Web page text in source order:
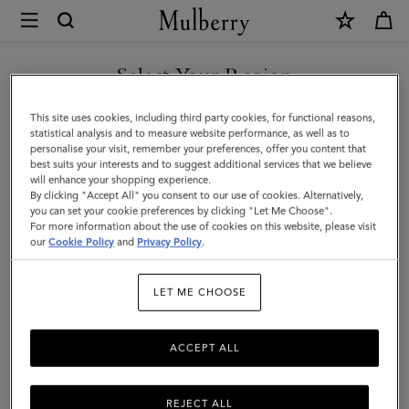
Mulberry
Handheld
Dog
Leash
|
Dune
&
Oxblood
Grain
Select Your Region
You are currently browsing the Romania site but we noticed you
are in United States.
GO TO UNITED STATES SITE
CONTINUE TO ROMANIA
SITE
This site uses cookies, including third party cookies, for functional reasons,
statistical analysis and to measure website performance, as well as to
personalise your visit, remember your preferences, offer you content that
best suits your interests and to suggest additional services that we believe
will enhance your shopping experience.
By clicking "Accept All" you consent to our use of cookies. Alternatively,
you can set your cookie preferences by clicking "Let Me Choose".
For more information about the use of cookies on this website, please visit
ourCookie Policy and Privacy Policy.
LET ME CHOOSE
REJECT ALL
ACCEPT ALL